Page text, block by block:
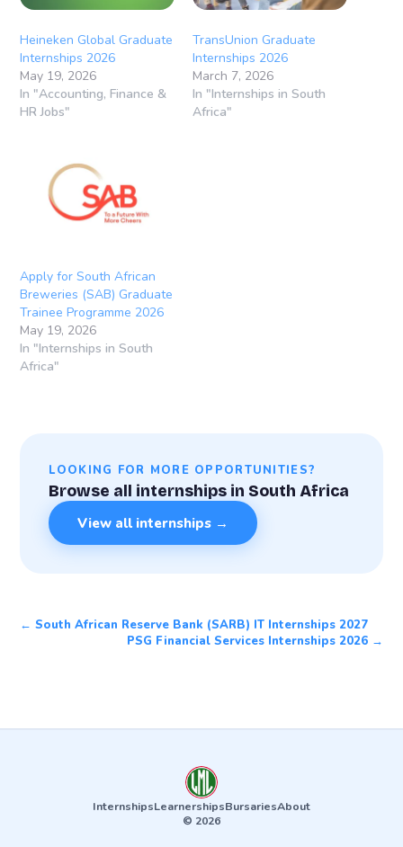
Heineken Global Graduate
Internships 2026
May 19, 2026
In "Accounting, Finance &
HR Jobs"
TransUnion Graduate
Internships 2026
March 7, 2026
In "Internships in South
Africa"
Apply for South African
Breweries (SAB) Graduate
Trainee Programme 2026
May 19, 2026
In "Internships in South
Africa"
LOOKING FOR MORE OPPORTUNITIES?
Browse all internships in South Africa
View all internships →
← South African Reserve Bank (SARB) IT Internships 2027
PSG Financial Services Internships 2026 →
InternshipsLearnershipsBursariesAbout
© 2026